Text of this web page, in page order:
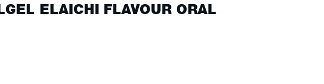
ELAICHI FLAVOUR ORAL